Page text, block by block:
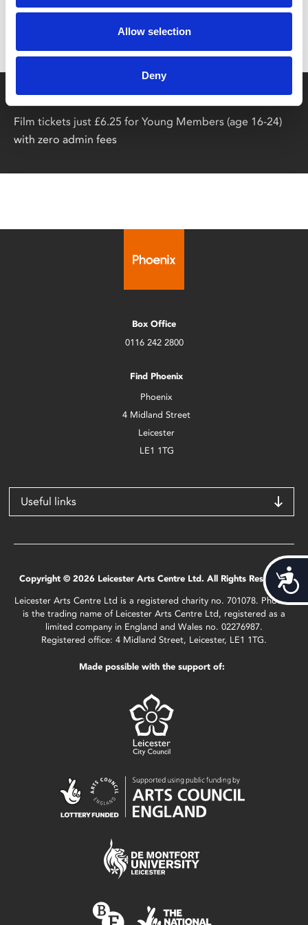
Allow selection
Deny
Don’t forget to login to your account before purchasing
to ensure discounts or points are applied
Say yes to £6.25 cinema
Film tickets just £6.25 for Young Members (age 16-24)
with zero admin fees
Box Office
0116 242 2800
Find Phoenix
Phoenix
4 Midland Street
Leicester
LE1 1TG
Useful links
Copyright © 2026 Leicester Arts Centre Ltd. All Rights Reserved.
Leicester Arts Centre Ltd is a registered charity no. 701078. Phoenix
is the trading name of Leicester Arts Centre Ltd, registered as a
limited company in England and Wales no. 02276987.
Registered office: 4 Midland Street, Leicester, LE1 1TG.
Made possible with the support of: